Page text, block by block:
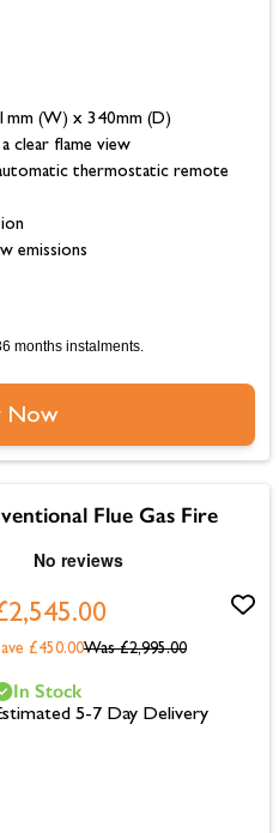
(W) x 340mm (D)
clear flame view
thermostatic remote
emissions
months instalments.
Now
Flue Gas Fire
Was £2,995.00
£450.00
In Stock
5-7 Day Delivery